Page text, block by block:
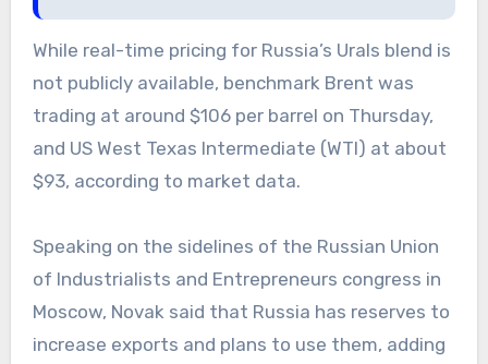
While real-time pricing for Russia’s Urals blend is
not publicly available, benchmark Brent was
trading at around $106 per barrel on Thursday,
and US West Texas Intermediate (WTI) at about
$93, according to market data.
Speaking on the sidelines of the Russian Union
of Industrialists and Entrepreneurs congress in
Moscow, Novak said that Russia has reserves to
increase exports and plans to use them, adding